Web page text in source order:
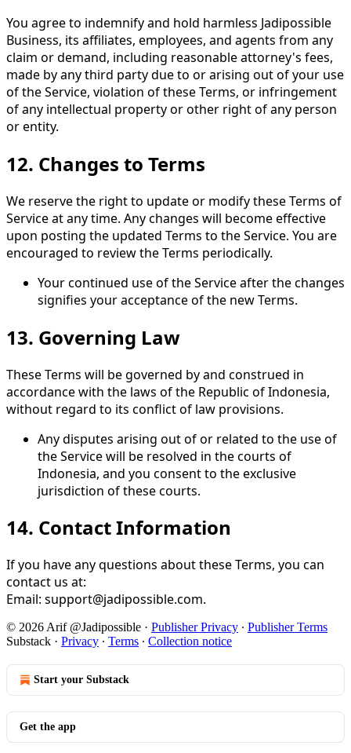
You agree to indemnify and hold harmless Jadipossible
Business, its affiliates, employees, and agents from any
claim or demand, including reasonable attorney's fees,
made by any third party due to or arising out of your use
of the Service, violation of these Terms, or infringement
of any intellectual property or other right of any person
or entity.
12. Changes to Terms
We reserve the right to update or modify these Terms of
Service at any time. Any changes will become effective
upon posting the updated Terms to the Service. You are
encouraged to review the Terms periodically.
Your continued use of the Service after the changes
signifies your acceptance of the new Terms.
13. Governing Law
These Terms will be governed by and construed in
accordance with the laws of the Republic of Indonesia,
without regard to its conflict of law provisions.
Any disputes arising out of or related to the use of
the Service will be resolved in the courts of
Indonesia, and you consent to the exclusive
jurisdiction of these courts.
14. Contact Information
If you have any questions about these Terms, you can
contact us at:
Email: support@jadipossible.com.
© 2026 Arif @Jadipossible · Publisher Privacy ∙ Publisher Terms
Substack · Privacy ∙ Terms ∙ Collection notice
Start your Substack
Get the app